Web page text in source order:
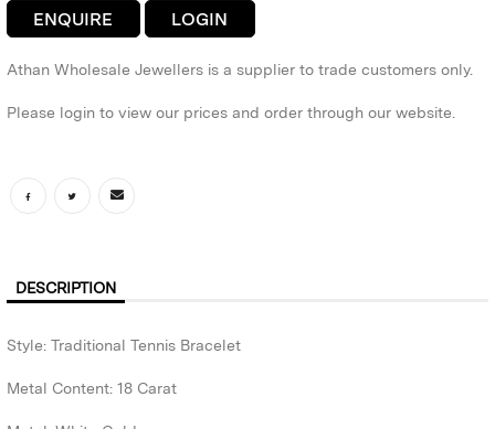
ENQUIRE LOGIN
Athan Wholesale Jewellers is a supplier to trade customers only.
Please login to view our prices and order through our website.
DESCRIPTION
Style: Traditional Tennis Bracelet
Metal Content: 18 Carat